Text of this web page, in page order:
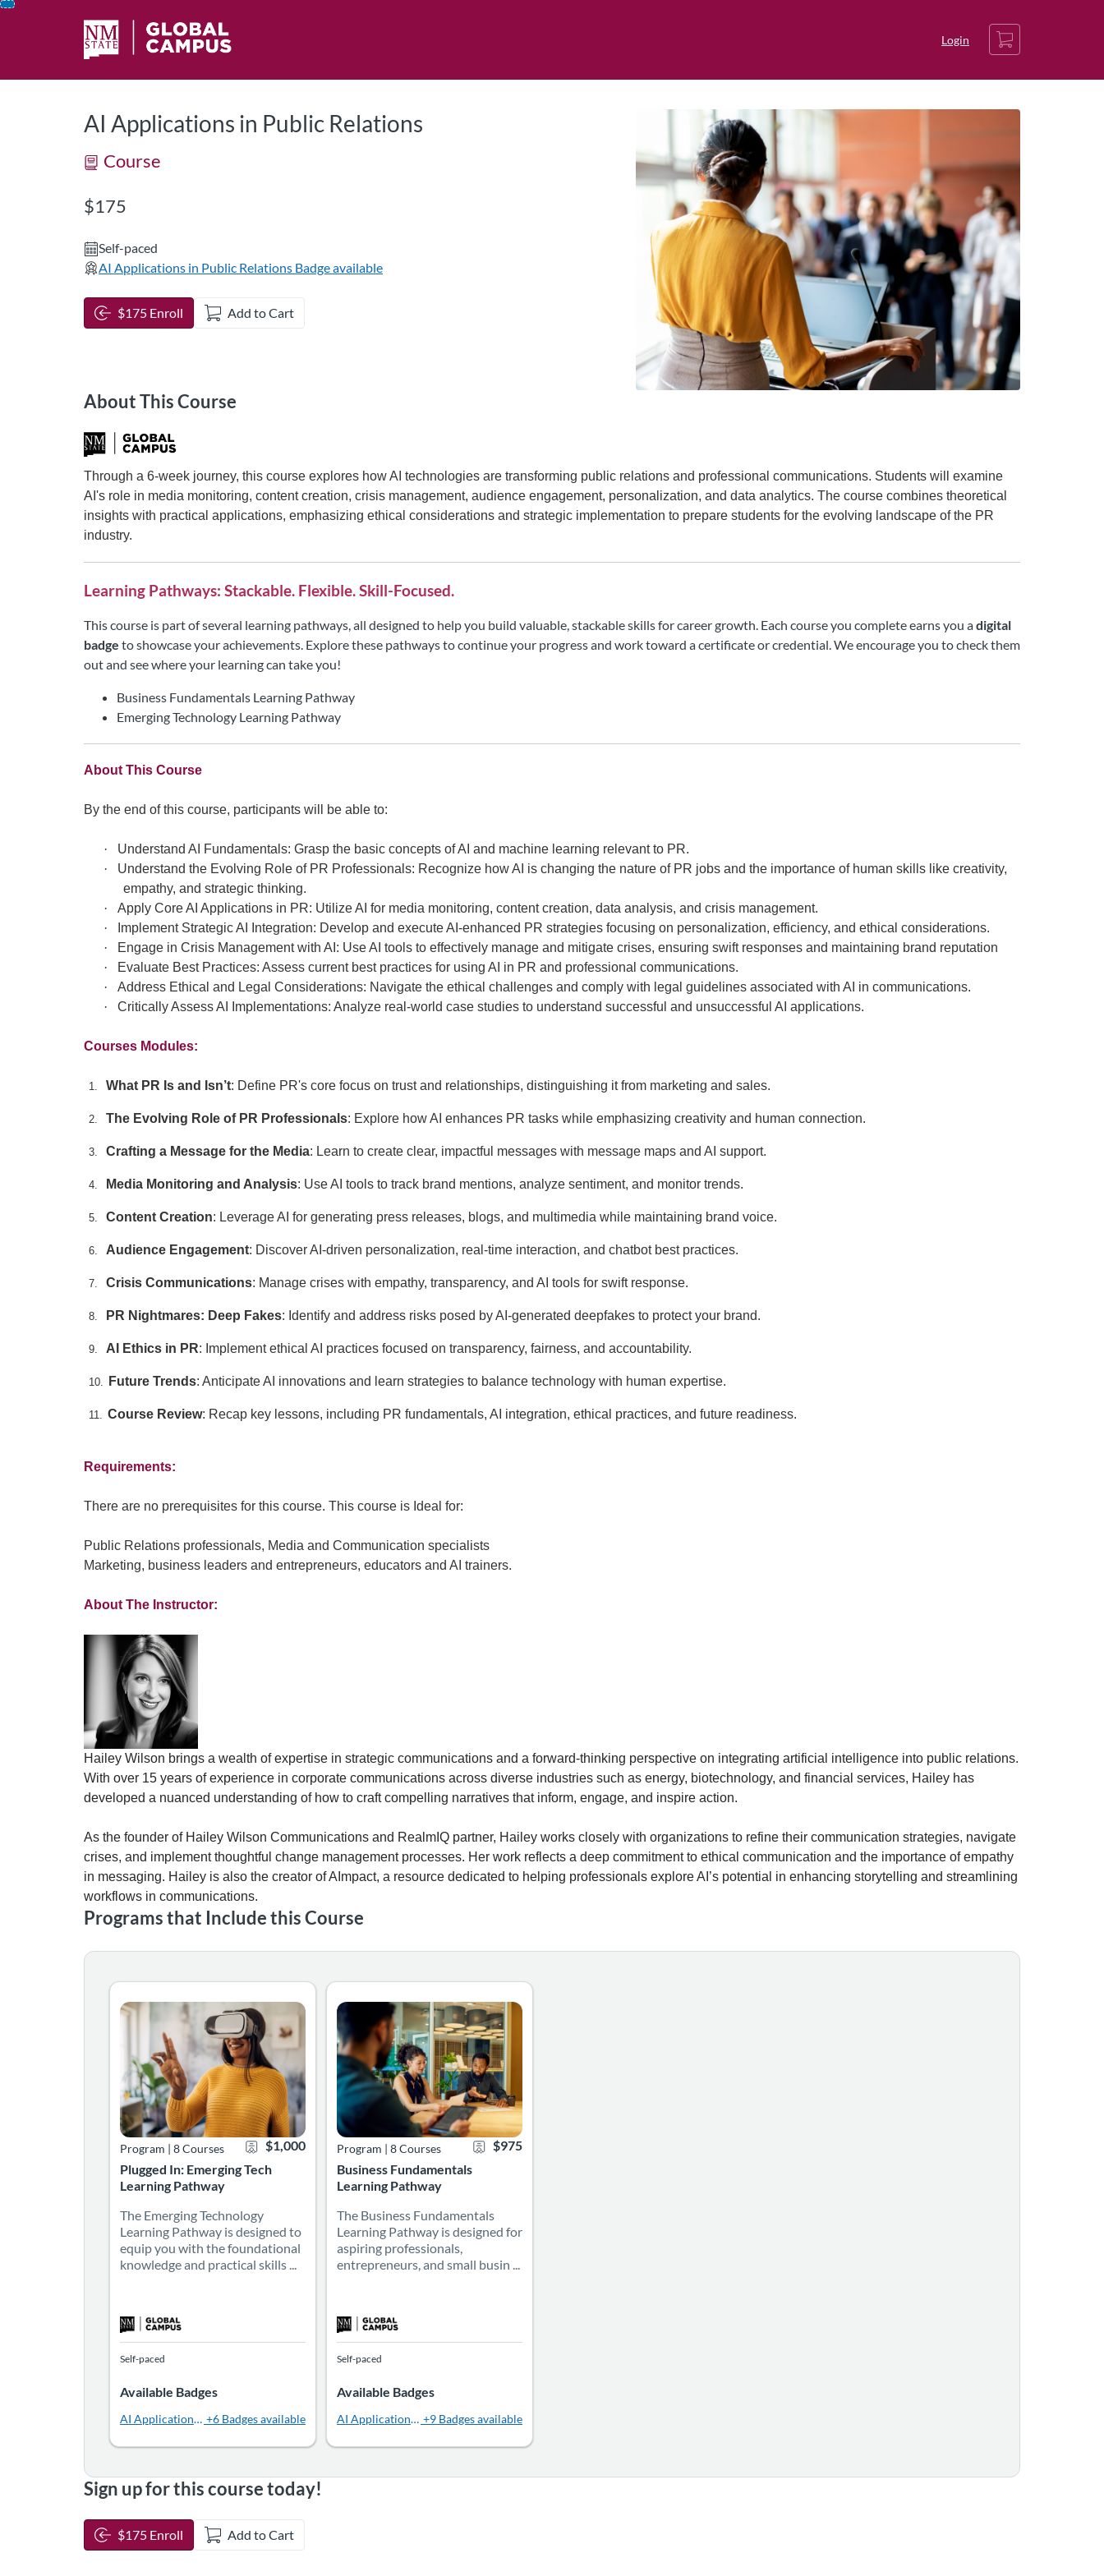
Skip
Login
Cart
AI Applications in Public Relations
Course
Listing Price: $175
$175
Self-paced
AI Applications in Public Relations Badge available
$175 Enroll Add to Cart
About This Course
Through a 6-week journey, this course explores how AI technologies are transforming public relations and professional communications. Students will examine
AI's role in media monitoring, content creation, crisis management, audience engagement, personalization, and data analytics. The course combines theoretical
insights with practical applications, emphasizing ethical considerations and strategic implementation to prepare students for the evolving landscape of the PR
industry.
Learning Pathways: Stackable. Flexible. Skill-Focused.
This course is part of several learning pathways, all designed to help you build valuable, stackable skills for career growth. Each course you complete earns you adigital
badge to showcase your achievements. Explore these pathways to continue your progress and work toward a certificate or credential. We encourage you to check them
out and see where your learning can take you!
Business Fundamentals Learning Pathway
Emerging Technology Learning Pathway
About This Course
By the end of this course, participants will be able to:
·
Understand AI Fundamentals: Grasp the basic concepts of AI and machine learning relevant to PR.
·
Understand the Evolving Role of PR Professionals: Recognize how AI is changing the nature of PR jobs and the importance of human skills like creativity,
empathy, and strategic thinking.
·
Apply Core AI Applications in PR: Utilize AI for media monitoring, content creation, data analysis, and crisis management.
·
Implement Strategic AI Integration: Develop and execute AI-enhanced PR strategies focusing on personalization, efficiency, and ethical considerations.
·
Engage in Crisis Management with AI: Use AI tools to effectively manage and mitigate crises, ensuring swift responses and maintaining brand reputation
·
Evaluate Best Practices: Assess current best practices for using AI in PR and professional communications.
·
Address Ethical and Legal Considerations: Navigate the ethical challenges and comply with legal guidelines associated with AI in communications.
·
Critically Assess AI Implementations: Analyze real-world case studies to understand successful and unsuccessful AI applications.
Courses Modules:
1. What PR Is and Isn’t: Define PR's core focus on trust and relationships, distinguishing it from marketing and sales.
2. The Evolving Role of PR Professionals: Explore how AI enhances PR tasks while emphasizing creativity and human connection.
3. Crafting a Message for the Media: Learn to create clear, impactful messages with message maps and AI support.
4. Media Monitoring and Analysis: Use AI tools to track brand mentions, analyze sentiment, and monitor trends.
5. Content Creation: Leverage AI for generating press releases, blogs, and multimedia while maintaining brand voice.
6. Audience Engagement: Discover AI-driven personalization, real-time interaction, and chatbot best practices.
7. Crisis Communications: Manage crises with empathy, transparency, and AI tools for swift response.
8. PR Nightmares: Deep Fakes: Identify and address risks posed by AI-generated deepfakes to protect your brand.
9. AI Ethics in PR: Implement ethical AI practices focused on transparency, fairness, and accountability.
10. Future Trends: Anticipate AI innovations and learn strategies to balance technology with human expertise.
11. Course Review: Recap key lessons, including PR fundamentals, AI integration, ethical practices, and future readiness.
Requirements:
There are no prerequisites for this course. This course is Ideal for:
Public Relations professionals, Media and Communication specialists
Marketing, business leaders and entrepreneurs, educators and AI trainers.
About The Instructor:
Hailey Wilson brings a wealth of expertise in strategic communications and a forward-thinking perspective on integrating artificial intelligence into public relations.
With over 15 years of experience in corporate communications across diverse industries such as energy, biotechnology, and financial services, Hailey has
developed a nuanced understanding of how to craft compelling narratives that inform, engage, and inspire action.
As the founder of Hailey Wilson Communications and RealmIQ partner, Hailey works closely with organizations to refine their communication strategies, navigate
crises, and implement thoughtful change management processes. Her work reflects a deep commitment to ethical communication and the importance of empathy
in messaging. Hailey is also the creator of AImpact, a resource dedicated to helping professionals explore AI’s potential in enhancing storytelling and streamlining
workflows in communications.
Programs that Include this Course
Plugged In: Emerging Tech
Learning Pathway
Program | 8 Courses
Certificate Offered
Listing Price: $1,000
$1,000
The Emerging Technology Learning Pathway is designed to equip you with the foundational knowledge and practical skills needed to navigate and leverage the latest
The Emerging Technology
Learning Pathway is designed to
equip you with the foundational
knowledge and practical skills ...
Self-paced
Available Badges
AI Applications in Public Relations
+6 Badges available
Business Fundamentals
Learning Pathway
Program | 8 Courses
Certificate Offered
Listing Price: $975
$975
The Business Fundamentals Learning Pathway is designed for aspiring professionals, entrepreneurs, and small business leaders
The Business Fundamentals
Learning Pathway is designed for
aspiring professionals,
entrepreneurs, and small busin ...
Self-paced
Available Badges
AI Applications in Public Relations
+9 Badges available
Sign up for this course today!
$175 Enroll Add to Cart